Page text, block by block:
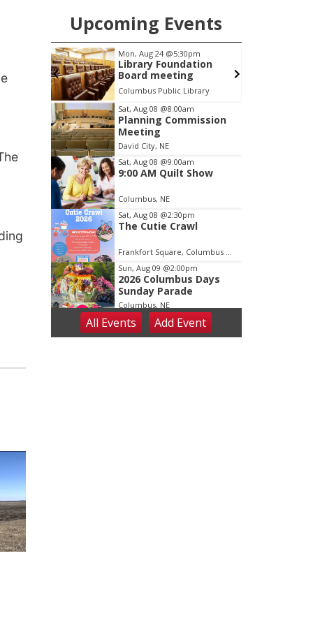
Upcoming Events
Mon, Aug 24 @5:30pm
Library Foundation
Board meeting
Columbus Public Library
Item
2
of
3
Sat, Aug 08 @8:00am
Planning Commission
Meeting
David City, NE
Sat, Aug 08 @9:00am
9:00 AM Quilt Show
Columbus, NE
Sat, Aug 08 @2:30pm
The Cutie Crawl
Frankfort Square, Columbus Nebraska
Sun, Aug 09 @2:00pm
2026 Columbus Days
Sunday Parade
Columbus, NE
Mon, Aug 10@6:00pm
6:00 pm Planning
All Events Add Event